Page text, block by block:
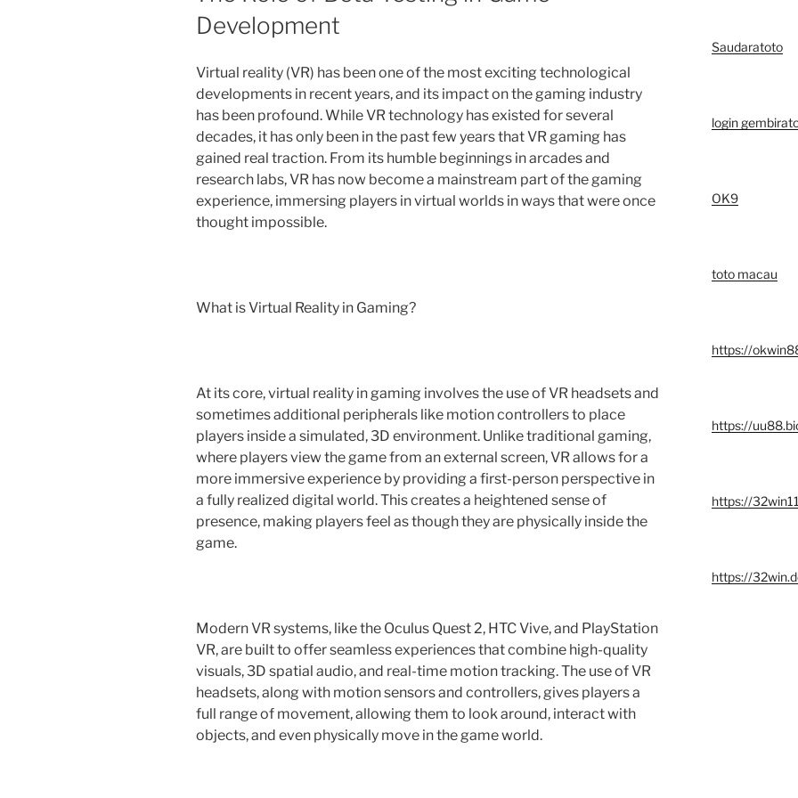
Development
Virtual reality (VR) has been one of the most exciting technological
developments in recent years, and its impact on the gaming industry
has been profound. While VR technology has existed for several
decades, it has only been in the past few years that VR gaming has
gained real traction. From its humble beginnings in arcades and
research labs, VR has now become a mainstream part of the gaming
experience, immersing players in virtual worlds in ways that were once
thought impossible.
What is Virtual Reality in Gaming?
At its core, virtual reality in gaming involves the use of VR headsets and
sometimes additional peripherals like motion controllers to place
players inside a simulated, 3D environment. Unlike traditional gaming,
where players view the game from an external screen, VR allows for a
more immersive experience by providing a first-person perspective in
a fully realized digital world. This creates a heightened sense of
presence, making players feel as though they are physically inside the
game.
Modern VR systems, like the Oculus Quest 2, HTC Vive, and PlayStation
VR, are built to offer seamless experiences that combine high-quality
visuals, 3D spatial audio, and real-time motion tracking. The use of VR
headsets, along with motion sensors and controllers, gives players a
full range of movement, allowing them to look around, interact with
objects, and even physically move in the game world.
Saudaratoto
login
OK9
toto macau
https://
https://
https://
https://